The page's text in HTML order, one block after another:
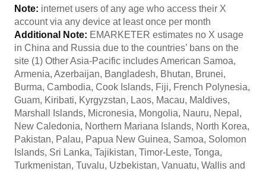
Note: internet users of any age who access their X
account via any device at least once per month
Additional Note: EMARKETER estimates no X usage
in China and Russia due to the countries’ bans on the
site (1) Other Asia-Pacific includes American Samoa,
Armenia, Azerbaijan, Bangladesh, Bhutan, Brunei,
Burma, Cambodia, Cook Islands, Fiji, French Polynesia,
Guam, Kiribati, Kyrgyzstan, Laos, Macau, Maldives,
Marshall Islands, Micronesia, Mongolia, Nauru, Nepal,
New Caledonia, Northern Mariana Islands, North Korea,
Pakistan, Palau, Papua New Guinea, Samoa, Solomon
Islands, Sri Lanka, Tajikistan, Timor-Leste, Tonga,
Turkmenistan, Tuvalu, Uzbekistan, Vanuatu, Wallis and